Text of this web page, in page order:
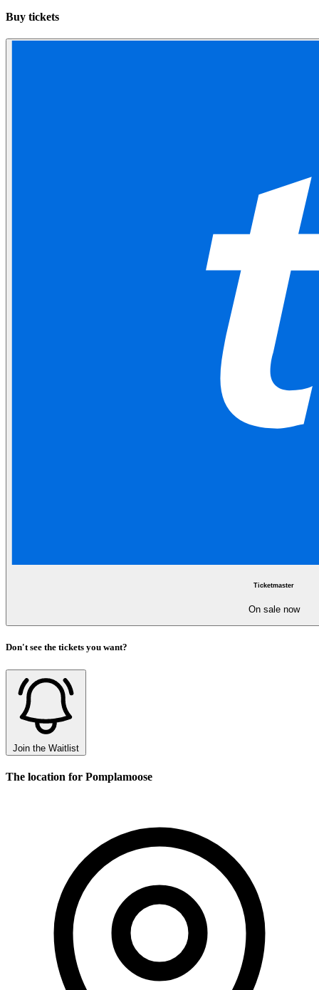
Buy tickets
Ticketmaster
On sale now
Don't see the tickets you want?
Join the Waitlist
The location for Pomplamoose